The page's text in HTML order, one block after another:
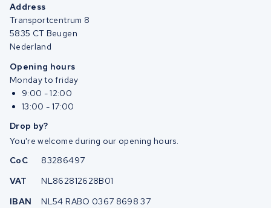
Address
Transportcentrum 8
5835 CT Beugen
Nederland
Opening hours
Monday to friday
9:00 - 12:00
13:00 - 17:00
Drop by?
You're welcome during our opening hours.
CoC
83286497
VAT
NL862812628B01
IBAN
NL54 RABO 0367 8698 37